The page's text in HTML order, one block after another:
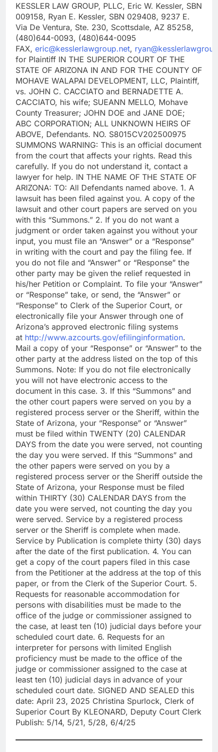
KESSLER LAW GROUP, PLLC, Eric W. Kessler, SBN
009158, Ryan E. Kessler, SBN 029408, 9237 E.
Via De Ventura, Ste. 230, Scottsdale, AZ 85258,
(480)644-0093, (480)644-0095
FAX, eric@kesslerlawgroup.net,
for Plaintiff IN THE SUPERIOR COURT OF THE
STATE OF ARIZONA IN AND FOR THE COUNTY OF
MOHAVE WALAPAI DEVELOPMENT, LLC, Plaintiff,
vs. JOHN C. CACCIATO and BERNADETTE A.
CACCIATO, his wife; SUEANN MELLO, Mohave
County Treasurer; JOHN DOE and JANE DOE;
ABC CORPORATION; ALL UNKNOWN HEIRS OF
ABOVE, Defendants. NO. S8015CV202500975
SUMMONS WARNING: This is an official document
from the court that affects your rights. Read this
carefully. If you do not understand it, contact a
lawyer for help. IN THE NAME OF THE STATE OF
ARIZONA: TO: All Defendants named above. 1. A
lawsuit has been filed against you. A copy of the
lawsuit and other court papers are served on you
with this “Summons.” 2. If you do not want a
judgment or order taken against you without your
input, you must file an “Answer” or a “Response”
in writing with the court and pay the filing fee. If
you do not file and “Answer” or “Response” the
other party may be given the relief requested in
his/her Petition or Complaint. To file your “Answer”
or “Response” take, or send, the “Answer” or
“Response” to Clerk of the Superior Court, or
electronically file your Answer through one of
Arizona’s approved electronic filing systems
at http://www.azcourts.gov/efilinginformation.
Mail a copy of your “Response” or “Answer” to the
other party at the address listed on the top of this
Summons. Note: If you do not file electronically
you will not have electronic access to the
document in this case. 3. If this “Summons” and
the other court papers were served on you by a
registered process server or the Sheriff, within the
State of Arizona, your “Response” or “Answer”
must be filed within TWENTY (20) CALENDAR
DAYS from the date you were served, not counting
the day you were served. If this “Summons” and
the other papers were served on you by a
registered process server or the Sheriff outside the
State of Arizona, your Response must be filed
within THIRTY (30) CALENDAR DAYS from the
date you were served, not counting the day you
were served. Service by a registered process
server or the Sheriff is complete when made.
Service by Publication is complete thirty (30) days
after the date of the first publication. 4. You can
get a copy of the court papers filed in this case
from the Petitioner at the address at the top of this
paper, or from the Clerk of the Superior Court. 5.
Requests for reasonable accommodation for
persons with disabilities must be made to the
office of the judge or commissioner assigned to
the case, at least ten (10) judicial days before your
scheduled court date. 6. Requests for an
interpreter for persons with limited English
proficiency must be made to the office of the
judge or commissioner assigned to the case at
least ten (10) judicial days in advance of your
scheduled court date. SIGNED AND SEALED this
date: April 23, 2025 Christina Spurlock, Clerk of
Superior Court By KLEONARD, Deputy Court Clerk
Publish: 5/14, 5/21, 5/28, 6/4/25